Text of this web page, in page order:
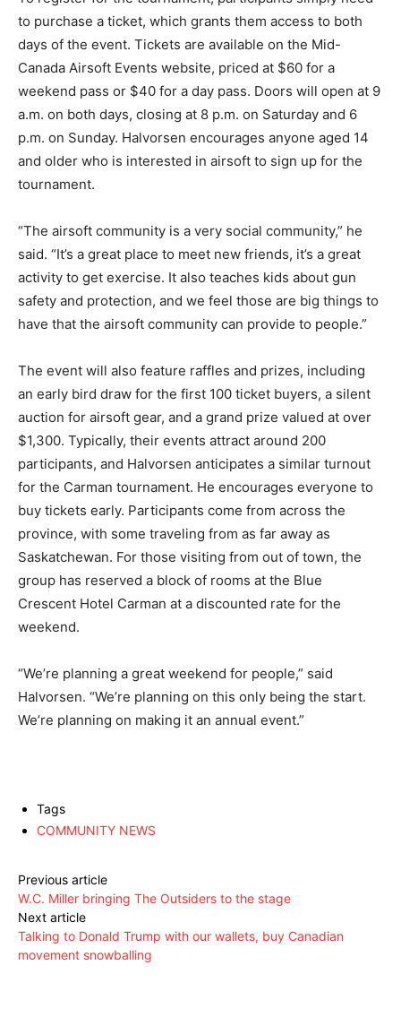
to purchase a ticket, which grants them access to both
days of the event. Tickets are available on the Mid-
Canada Airsoft Events website, priced at $60 for a
weekend pass or $40 for a day pass. Doors will open at 9
a.m. on both days, closing at 8 p.m. on Saturday and 6
p.m. on Sunday. Halvorsen encourages anyone aged 14
and older who is interested in airsoft to sign up for the
tournament.
“The airsoft community is a very social community,” he
said. “It’s a great place to meet new friends, it’s a great
activity to get exercise. It also teaches kids about gun
safety and protection, and we feel those are big things to
have that the airsoft community can provide to people.”
The event will also feature raffles and prizes, including
an early bird draw for the first 100 ticket buyers, a silent
auction for airsoft gear, and a grand prize valued at over
$1,300. Typically, their events attract around 200
participants, and Halvorsen anticipates a similar turnout
for the Carman tournament. He encourages everyone to
buy tickets early. Participants come from across the
province, with some traveling from as far away as
Saskatchewan. For those visiting from out of town, the
group has reserved a block of rooms at the Blue
Crescent Hotel Carman at a discounted rate for the
weekend.
“We’re planning a great weekend for people,” said
Halvorsen. “We’re planning on this only being the start.
We’re planning on making it an annual event.”
Tags
COMMUNITY NEWS
Previous article
W.C. Miller bringing The Outsiders to the stage
Next article
Talking to Donald Trump with our wallets, buy Canadian
movement snowballing